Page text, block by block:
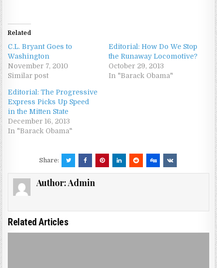
Related
C.L. Bryant Goes to
Washington
November 7, 2010
Similar post
Editorial: How Do We Stop
the Runaway Locomotive?
October 29, 2013
In "Barack Obama"
Editorial: The Progressive
Express Picks Up Speed
in the Mitten State
December 16, 2013
In "Barack Obama"
Share:
Author:Admin
Related Articles